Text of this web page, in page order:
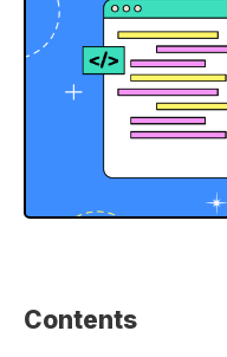
Contents